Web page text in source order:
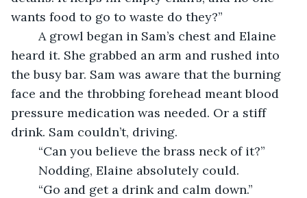
wants food to go to waste do they?”
heard it. She grabbed an arm and rushed into
the busy bar. Sam was aware that the burning
face and the throbbing forehead meant blood
pressure medication was needed. Or a stiff
drink. Sam couldn’t, driving.
	“Can you believe the brass neck of it?”
	Nodding, Elaine absolutely could.
	“Go and get a drink and calm down.”